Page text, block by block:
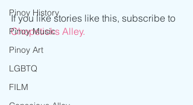
Pinoy History
Pinoy Music
Pinoy Art
LGBTQ
FILM
If you like stories like this, subscribe to
Chopsticks Alley.